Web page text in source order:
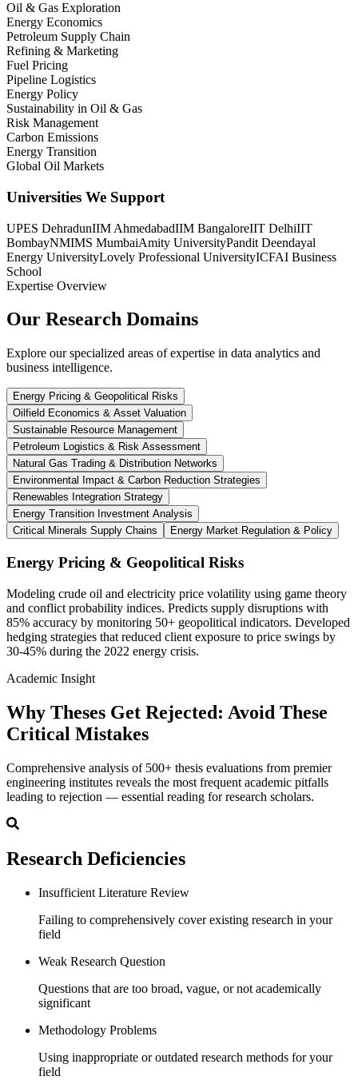
Oil & Gas Exploration
Energy Economics
Petroleum Supply Chain
Refining & Marketing
Fuel Pricing
Pipeline Logistics
Energy Policy
Sustainability in Oil & Gas
Risk Management
Carbon Emissions
Energy Transition
Global Oil Markets
Universities We Support
UPES DehradunIIM AhmedabadIIM BangaloreIIT DelhiIIT
BombayNMIMS MumbaiAmity UniversityPandit Deendayal
Energy UniversityLovely Professional UniversityICFAI Business
School
Expertise Overview
Our Research Domains
Explore our specialized areas of expertise in data analytics and
business intelligence.
Energy Pricing & Geopolitical Risks
Oilfield Economics & Asset Valuation
Sustainable Resource Management
Petroleum Logistics & Risk Assessment
Natural Gas Trading & Distribution Networks
Environmental Impact & Carbon Reduction Strategies
Renewables Integration Strategy
Energy Transition Investment Analysis
Critical Minerals Supply Chains
Energy Market Regulation & Policy
Energy Pricing & Geopolitical Risks
Modeling crude oil and electricity price volatility using game theory
and conflict probability indices. Predicts supply disruptions with
85% accuracy by monitoring 50+ geopolitical indicators. Developed
hedging strategies that reduced client exposure to price swings by
30-45% during the 2022 energy crisis.
Academic Insight
Why Theses Get Rejected: Avoid These
Critical Mistakes
Comprehensive analysis of 500+ thesis evaluations from premier
engineering institutes reveals the most frequent academic pitfalls
leading to rejection — essential reading for research scholars.
Research Deficiencies
Insufficient Literature Review
Failing to comprehensively cover existing research in your
field
Weak Research Question
Questions that are too broad, vague, or not academically
significant
Methodology Problems
Using inappropriate or outdated research methods for your
field